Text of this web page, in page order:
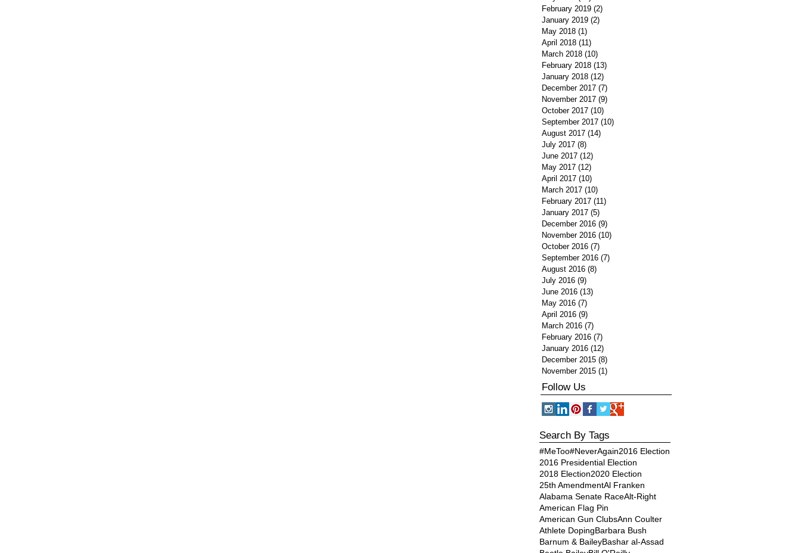
February 2019 (2)
January 2019 (2)
May 2018 (1)
April 2018 (11)
March 2018 (10)
February 2018 (13)
January 2018 (12)
December 2017 (7)
November 2017 (9)
October 2017 (10)
September 2017 (10)
August 2017 (14)
July 2017 (8)
June 2017 (12)
May 2017 (12)
April 2017 (10)
March 2017 (10)
February 2017 (11)
January 2017 (5)
December 2016 (9)
November 2016 (10)
October 2016 (7)
September 2016 (7)
August 2016 (8)
July 2016 (9)
June 2016 (13)
May 2016 (7)
April 2016 (9)
March 2016 (7)
February 2016 (7)
January 2016 (12)
December 2015 (8)
November 2015 (1)
Follow Us
Search By Tags
#MeToo#NeverAgain2016 Election
2016 Presidential Election
2018 Election2020 Election
25th AmendmentAl Franken
Alabama Senate RaceAlt-Right
American Flag Pin
American Gun ClubsAnn Coulter
Athlete DopingBarbara Bush
Barnum & BaileyBashar al-Assad